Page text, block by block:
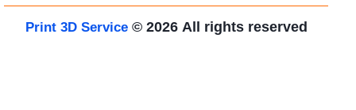
Print 3D Service © 2026 All rights reserved